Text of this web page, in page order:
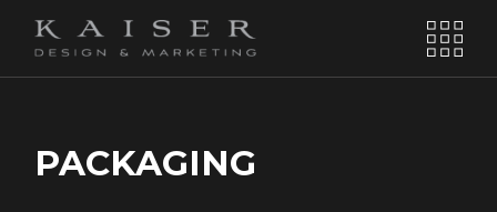
PACKAGING